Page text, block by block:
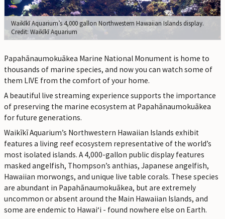
Waikīkī Aquarium’s 4,000 gallon Northwestern Hawaiian Islands display.
Credit: Waikīkī Aquarium
Papahānaumokuākea Marine National Monument is home to
thousands of marine species, and now you can watch some of
them LIVE from the comfort of your home.
A beautiful live streaming experience supports the importance
of preserving the marine ecosystem at Papahānaumokuākea
for future generations.
Waikīkī Aquarium’s Northwestern Hawaiian Islands exhibit
features a living reef ecosystem representative of the world’s
most isolated islands. A 4,000-gallon public display features
masked angelfish, Thompson’s anthias, Japanese angelfish,
Hawaiian morwongs, and unique live table corals. These species
are abundant in Papahānaumokuākea, but are extremely
uncommon or absent around the Main Hawaiian Islands, and
some are endemic to Hawaiʻi - found nowhere else on Earth.